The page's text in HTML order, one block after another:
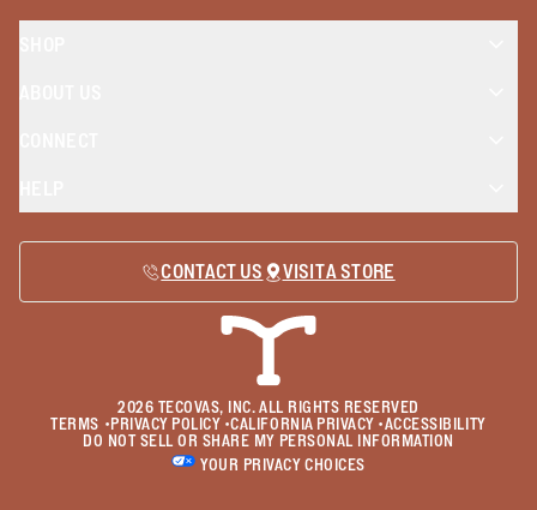
CONTACT US VISIT A STORE
2026 TECOVAS, INC. ALL RIGHTS RESERVED
TERMS • PRIVACY POLICY•CALIFORNIA PRIVACY•ACCESSIBILITY
DO NOT SELL OR SHARE MY PERSONAL INFORMATION
YOUR PRIVACY CHOICES